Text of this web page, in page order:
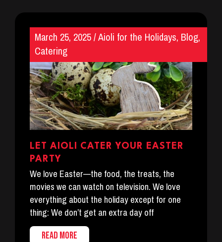
LET AIOLI CATER YOUR EASTER
PARTY
March 25, 2025/Aioli for the Holidays,Blog,
Catering
We love Easter—the food, the treats, the
movies we can watch on television. We love
everything about the holiday except for one
thing: We don’t get an extra day off
READ MORE